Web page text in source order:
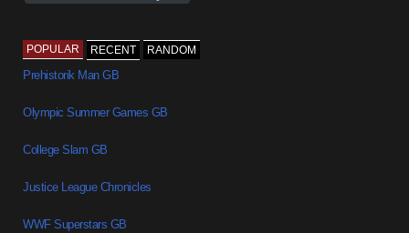
POPULAR RECENT RANDOM
Prehistorik Man GB
Olympic Summer Games GB
College Slam GB
Justice League Chronicles
WWF Superstars GB